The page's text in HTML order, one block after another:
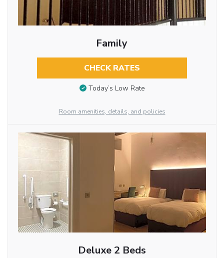
Family
CHECK RATES
Today’s Low Rate
Room amenities, details, and policies
Deluxe 2 Beds